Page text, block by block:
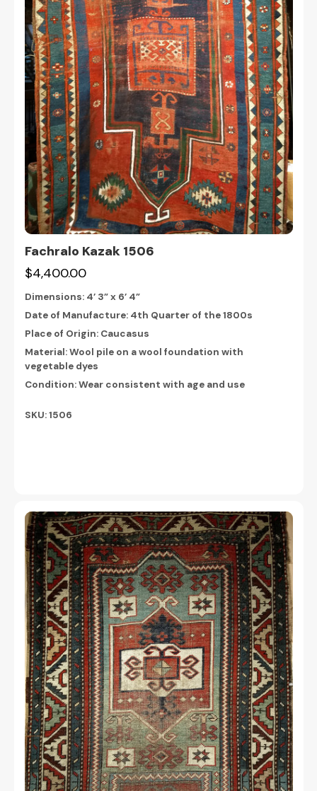
Fachralo Kazak 1506
$4,400.00
Dimensions: 4’ 3” x 6’ 4”
Date of Manufacture: 4th Quarter of the 1800s
Place of Origin: Caucasus
Material: Wool pile on a wool foundation with
vegetable dyes
Condition: Wear consistent with age and use
SKU: 1506